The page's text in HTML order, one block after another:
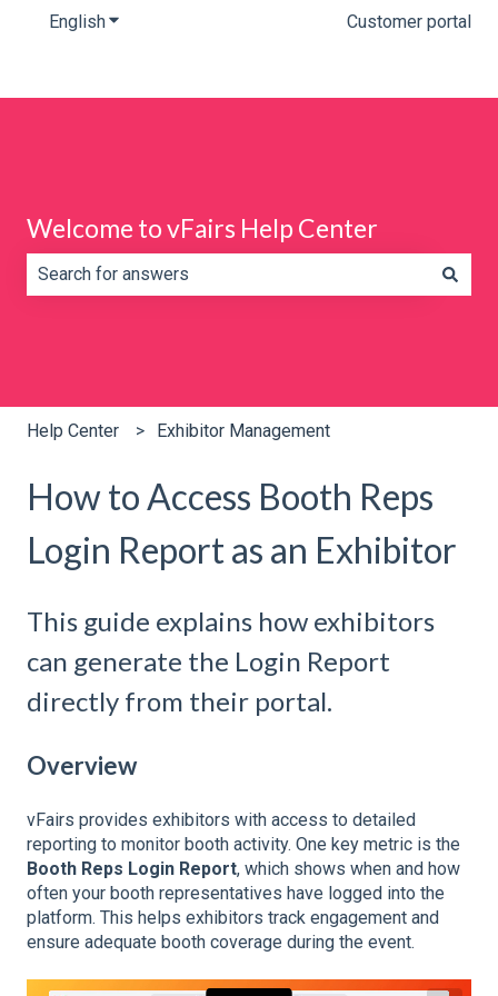
EnglishShow submenu for translations Customer portal
Welcome to vFairs Help Center
Help Center Exhibitor Management
How to Access Booth Reps
Login Report as an Exhibitor
This guide explains how exhibitors
can generate the Login Report
directly from their portal.
Overview
vFairs provides exhibitors with access to detailed
reporting to monitor booth activity. One key metric is the
Booth Reps Login Report, which shows when and how
often your booth representatives have logged into the
platform. This helps exhibitors track engagement and
ensure adequate booth coverage during the event.